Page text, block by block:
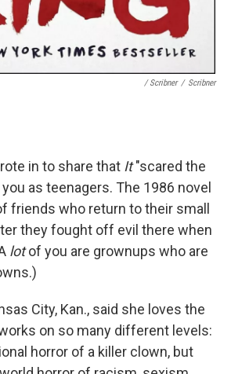
/ Scribner / Scribner
in to share that It"scared the
as teenagers. The 1986 novel
friends who return to their small
they fought off evil there when
lotof you are grownups who are
City, Kan., said she loves the
on so many different levels:
horror of a killer clown, but